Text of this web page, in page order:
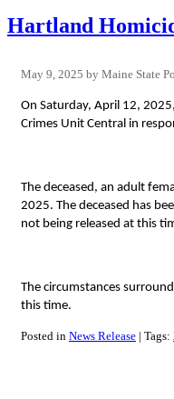
Hartland
May 9, 2025 Maine State
On Saturday, April 12,
Crimes Unit Central in
The deceased, an adult
2025. The deceased has
not being released at this
The circumstances
this time.
Posted in News Release Tags: